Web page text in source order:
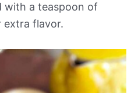
with a teaspoon of
flavor.